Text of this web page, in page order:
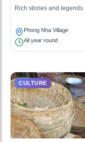
Rich stories and
Phong Nha Village
All year round
CULTURE